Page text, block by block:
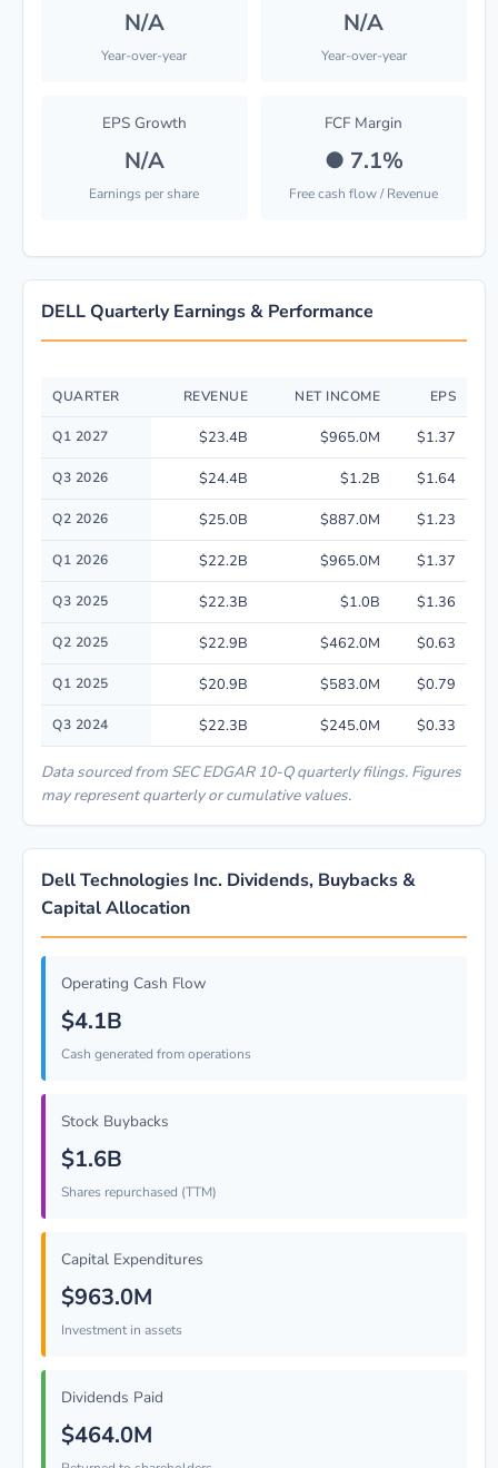
N/A
Year-over-year
N/A
Year-over-year
EPS Growth
N/A
Earnings per share
FCF Margin
● 7.1%
Free cash flow / Revenue
DELL Quarterly Earnings & Performance
Quarterly financial performance data for Dell Technologies Inc.
QUARTER REVENUE NET INCOME EPS
Q1 2027 $23.4B $965.0M $1.37
Q3 2026 $24.4B $1.2B $1.64
Q2 2026 $25.0B $887.0M $1.23
Q1 2026 $22.2B $965.0M $1.37
Q3 2025 $22.3B $1.0B $1.36
Q2 2025 $22.9B $462.0M $0.63
Q1 2025 $20.9B $583.0M $0.79
Q3 2024 $22.3B $245.0M $0.33
Data sourced from SEC EDGAR 10-Q quarterly filings. Figures
may represent quarterly or cumulative values.
Dell Technologies Inc. Dividends, Buybacks &
Capital Allocation
Operating Cash Flow
$4.1B
Cash generated from operations
Stock Buybacks
$1.6B
Shares repurchased (TTM)
Capital Expenditures
$963.0M
Investment in assets
Dividends Paid
$464.0M